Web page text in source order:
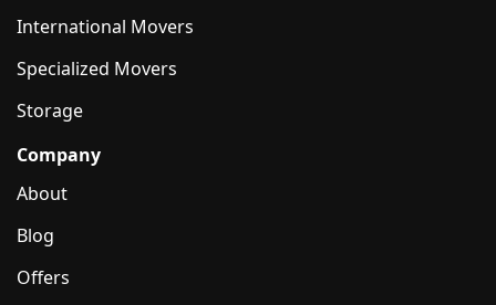
International Movers
Specialized Movers
Storage
Company
About
Blog
Offers